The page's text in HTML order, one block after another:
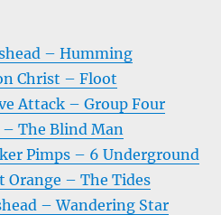
– Humming
Christ – Floot
Attack – Group Four
The Blind Man
Pimps – 6 Underground
Orange – The Tides
– Wandering Star